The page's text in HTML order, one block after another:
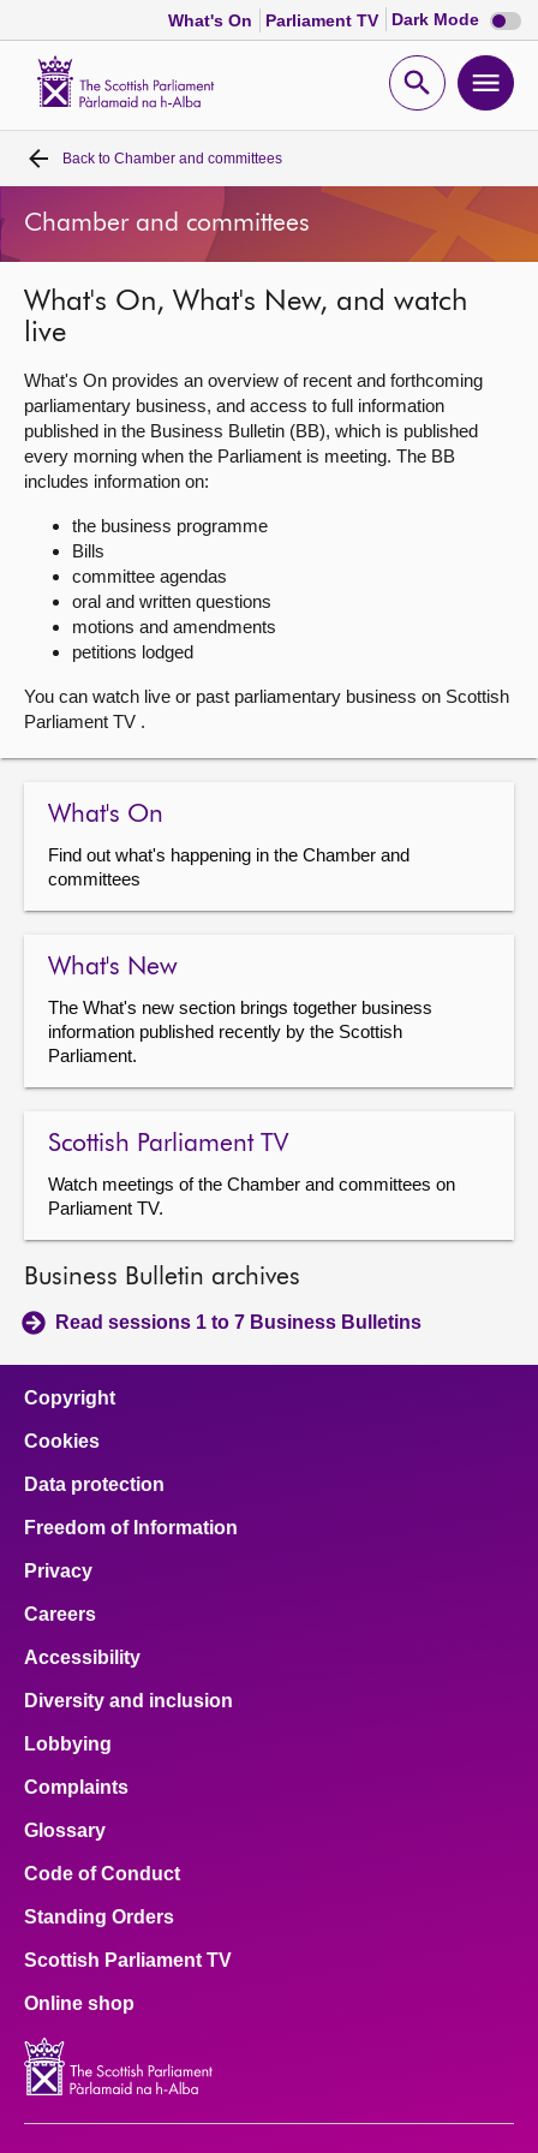
What's On Parliament TV Dark Mode Dark
mode
Open
Home
Bills and laws
MSPs
Chamber and committees
Get involved
About
Contact us
Back to Chamber and committees
Chamber and committees
What's On, What's New, and watch
live
What's On provides an overview of recent and forthcoming
parliamentary business, and access to full information
published in the Business Bulletin (BB), which is published
every morning when the Parliament is meeting. The BB
includes information on:
the business programme
Bills
committee agendas
oral and written questions
motions and amendments
petitions lodged
You can watch live or past parliamentary business on Scottish
Parliament TV .
What's On
Find out what's happening in the Chamber and
committees
What's New
The What's new section brings together business
information published recently by the Scottish
Parliament.
Scottish Parliament TV
Watch meetings of the Chamber and committees on
Parliament TV.
Business Bulletin archives
Read sessions 1 to 7 Business Bulletins
Copyright
Cookies
Data protection
Freedom of Information
Privacy
Careers
Accessibility
Diversity and inclusion
Lobbying
Complaints
Glossary
Code of Conduct
Standing Orders
Scottish Parliament TV
Online shop